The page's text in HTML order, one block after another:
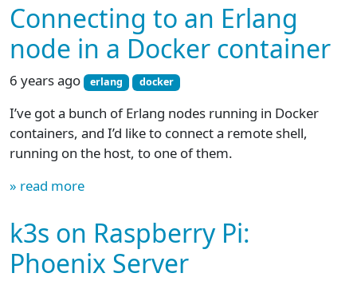
Connecting to an Erlang
node in a Docker container
6 years ago erlang docker
I’ve got a bunch of Erlang nodes running in Docker
containers, and I’d like to connect a remote shell,
running on the host, to one of them.
» read more
k3s on Raspberry Pi:
Phoenix Server